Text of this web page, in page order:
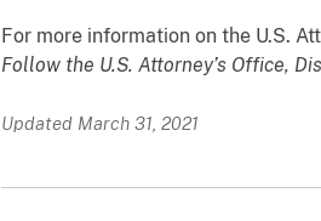
For more information on the U.S.
Follow the U.S. Attorney’s Office,
Updated March 31, 2021